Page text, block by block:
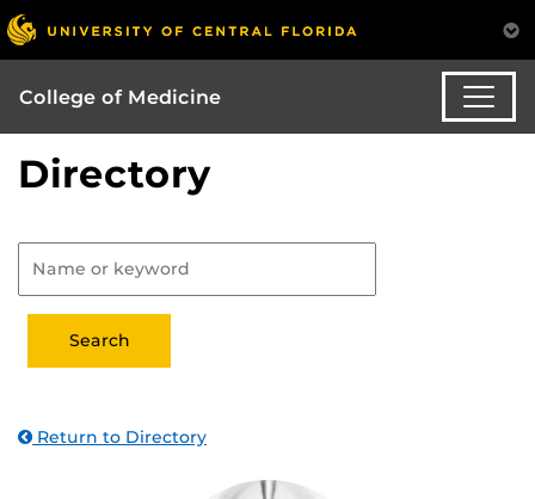
College of Medicine
Directory
Return to Directory